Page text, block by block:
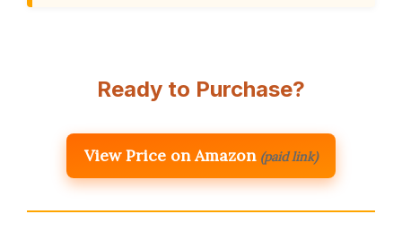
Ready to Purchase?
View Price on Amazon (paid link)